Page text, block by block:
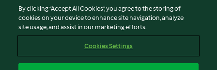
Terms of Service
Privacy Policy
Disclaimer
Cookies
By clicking “Accept All Cookies”, you agree to the storing of
cookies on your device to enhance site navigation, analyze
site usage, and assist in our marketing efforts.
Cookies Settings